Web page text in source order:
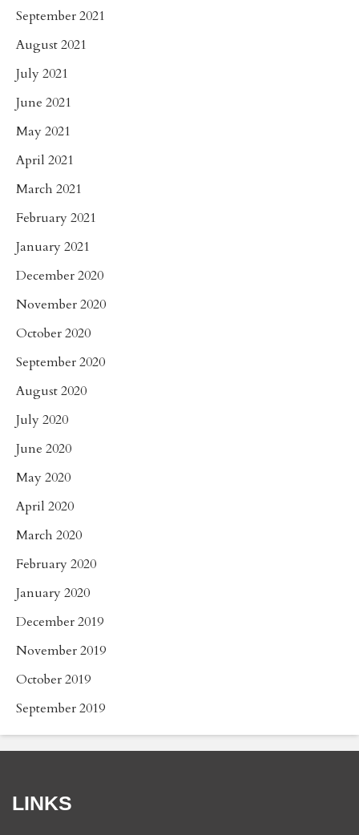
September 2021
August 2021
July 2021
June 2021
May 2021
April 2021
March 2021
February 2021
January 2021
December 2020
November 2020
October 2020
September 2020
August 2020
July 2020
June 2020
May 2020
April 2020
March 2020
February 2020
January 2020
December 2019
November 2019
October 2019
September 2019
LINKS